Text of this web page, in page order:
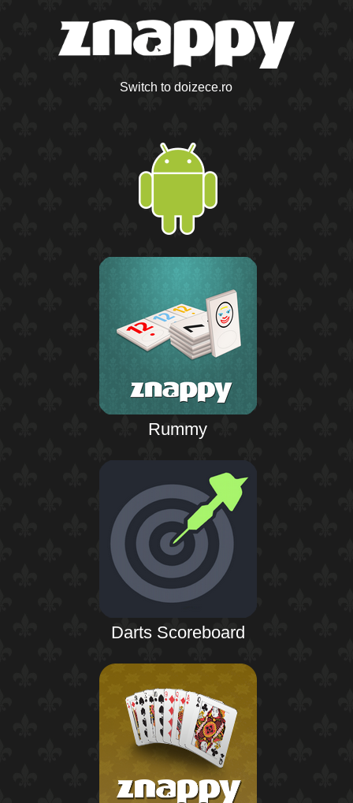
Switch to doizece.ro
Rummy
Darts Scoreboard